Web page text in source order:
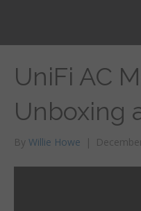
UniFi AC
Unboxing
By Willie Howe |